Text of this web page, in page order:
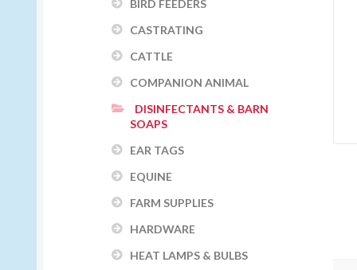
BIRD FEEDERS
CASTRATING
CATTLE
COMPANION ANIMAL
DISINFECTANTS & BARN
SOAPS
EAR TAGS
EQUINE
FARM SUPPLIES
HARDWARE
HEAT LAMPS & BULBS